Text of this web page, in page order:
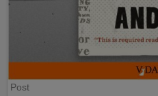
Post